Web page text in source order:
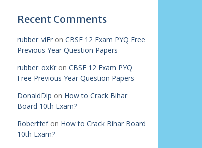
Recent Comments
rubber_viEron CBSE 12 Exam PYQ Free
Previous Year Question Papers
rubber_oxKron CBSE 12 Exam PYQ
Free Previous Year Question Papers
DonaldDip on How to Crack Bihar
Board 10th Exam?
Robertfefon How to Crack Bihar Board
10th Exam?